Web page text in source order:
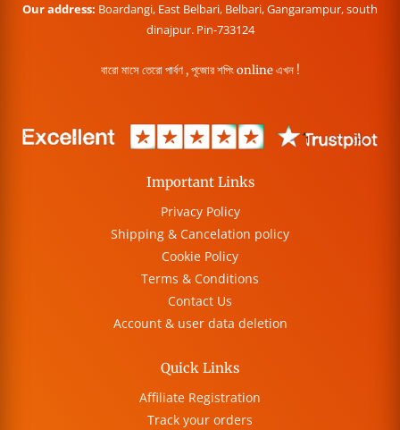
Our address: Boardangi, East Belbari, Belbari, Gangarampur, south
dinajpur. Pin-733124
বারো মাসে তেরো পার্বণ , পূজোর শপিং online এখন !
Important Links
Privacy Policy
Shipping & Cancelation policy
Cookie Policy
Terms & Conditions
Contact Us
Account & user data deletion
Quick Links
Affiliate Registration
Track your orders